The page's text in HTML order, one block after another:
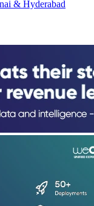
& Hyderabad